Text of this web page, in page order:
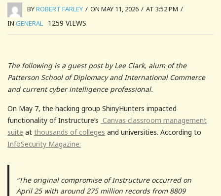
BYROBERT FARLEY / ON MAY 11, 2026 / AT 3:52 PM /
IN GENERAL 1259 VIEWS
The following is a guest post by Lee Clark, alum of the
Patterson School of Diplomacy and International Commerce
and current cyber intelligence professional.
On May 7, the hacking group ShinyHunters impacted
functionality of Instructure’s Canvas classroom management
suite at thousands of colleges and universities. According to
InfoSecurity Magazine:
“The original compromise of Instructure occurred on
April 25 with around 275 million records from 8809